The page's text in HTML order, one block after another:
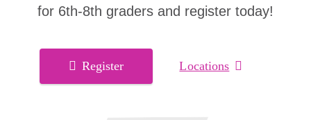
for 6th-8th graders and register today!
Register Locations